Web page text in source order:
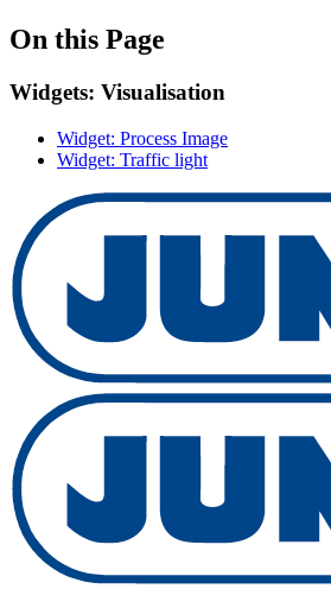
On this Page
Widgets: Visualisation
Widget: Process Image
Widget: Traffic light